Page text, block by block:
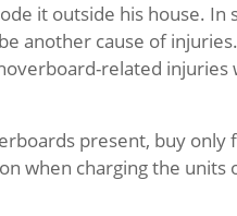
it outside his house. In
another cause of
related injuries
present, buy only
when charging the units